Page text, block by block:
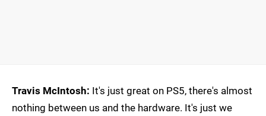
Travis McIntosh: It's just great on PS5, there's almost
nothing between us and the hardware. It's just we